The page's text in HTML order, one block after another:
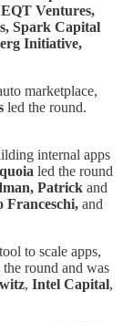
EQT Ventures,
Spark Capital
Initiative,
marketplace,
led the round.
internal apps
led the round
Patrick and
Franceschi, and
to scale apps,
the round and was
, Intel Capital,